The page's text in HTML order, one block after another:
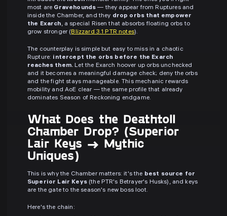
most are Gravehounds — they appear from Ruptures and
inside the Chamber, and they drop orbs that empower
the Exarch, a special Risen that absorbs floating orbs to
grow stronger (Blizzard 3.1 PTR notes).
The counterplay is simple but easy to miss in a chaotic
Rupture: intercept the orbs before the Exarch
reaches them. Let the Exarch hoover up orbs unchecked
and it becomes a meaningful damage check; deny the orbs
and the fight stays manageable. This mechanic rewards
mobility and AoE clear — the same profile that already
dominates Season of Reckoning endgame.
What Does the Deathtoll
Chamber Drop? (Superior
Lair Keys → Mythic
Uniques)
This is why the Chamber matters: it's the best source for
Superior Lair Keys(the PTR's Betrayer's Husks), and keys
are the gate to the season's new boss loot.
Here's the chain: